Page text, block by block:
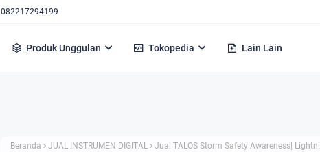
082217294199
Produk Unggulan Tokopedia Lain Lain
Beranda JUAL INSTRUMEN DIGITAL Jual TALOS Storm Safety Awareness|